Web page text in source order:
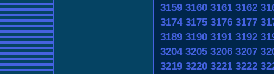
3159 3160 3161 3162
3174 3175 3176 3177
3189 3190 3191 3192
3204 3205 3206 3207
3219 3220 3221 3222